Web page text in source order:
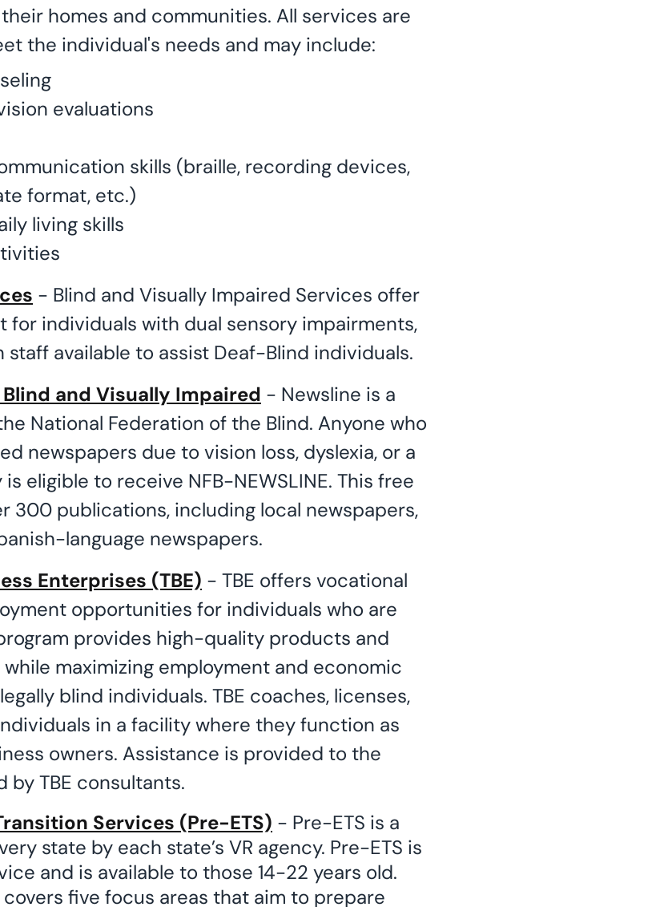
homes and communities. All services are
the individual's needs and may include:
evaluations
skills (braille, recording devices,
format, etc.)
living skills
- Blind and Visually Impaired Services offer
for individuals with dual sensory impairments,
available to assist Deaf-Blind individuals.
and Visually Impaired - Newsline is a
National Federation of the Blind. Anyone who
newspapers due to vision loss, dyslexia, or a
eligible to receive NFB-NEWSLINE. This free
300 publications, including local newspapers,
language newspapers.
Enterprises (TBE) - TBE offers vocational
opportunities for individuals who are
provides high-quality products and
maximizing employment and economic
blind individuals. TBE coaches, licenses,
in a facility where they function as
owners. Assistance is provided to the
by TBE consultants.
Services (Pre-ETS) - Pre-ETS is a
state by each state’s VR agency. Pre-ETS is
and is available to those 14-22 years old.
five focus areas that aim to prepare